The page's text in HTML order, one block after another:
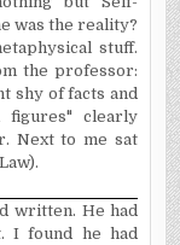
was the reality?
stuff.
the professor:
shy of facts and
figures" clearly
Next to me sat
written. He had
I found he had